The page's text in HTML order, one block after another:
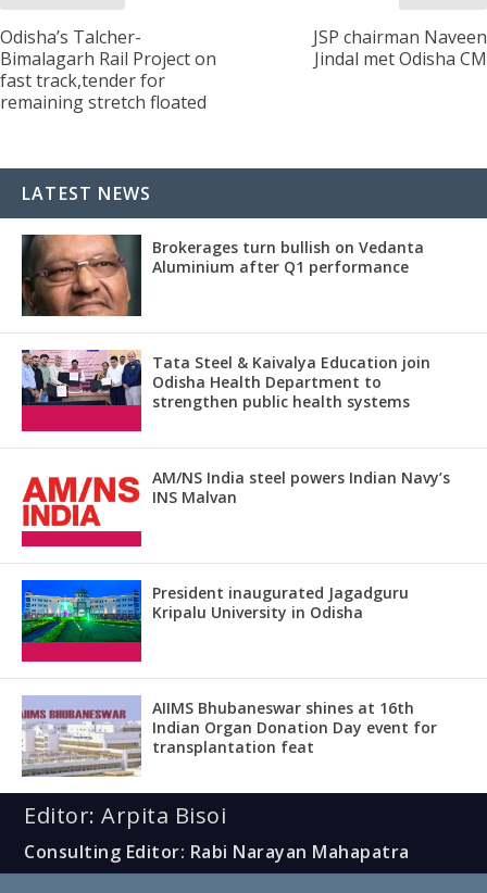
Odisha’s Talcher-
Bimalagarh Rail Project on
fast track,tender for
remaining stretch floated
JSP chairman Naveen
Jindal met Odisha CM
LATEST NEWS
Brokerages turn bullish on Vedanta
Aluminium after Q1 performance
Tata Steel & Kaivalya Education join
Odisha Health Department to
strengthen public health systems
AM/NS India steel powers Indian Navy’s
INS Malvan
President inaugurated Jagadguru
Kripalu University in Odisha
AIIMS Bhubaneswar shines at 16th
Indian Organ Donation Day event for
transplantation feat
Editor: Arpita Bisoi
Consulting Editor: Rabi Narayan Mahapatra